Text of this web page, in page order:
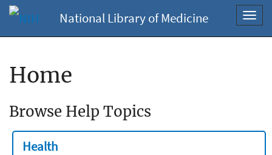
National Library of Medicine
Home
Browse Help Topics
Health